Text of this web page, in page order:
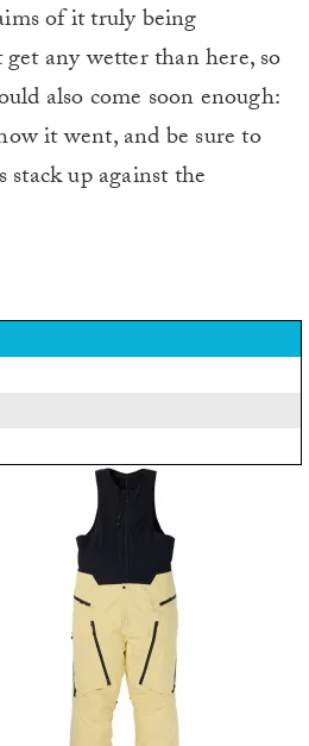
of it truly being
any wetter than here, so
also come soon enough:
it went, and be sure to
up against the